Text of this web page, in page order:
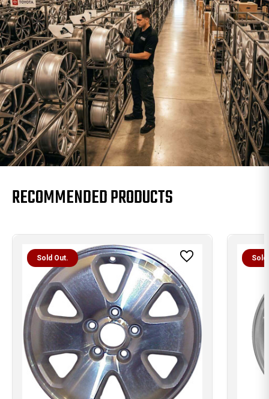
RECOMMENDED PRODUCTS
Sold Out. Sold